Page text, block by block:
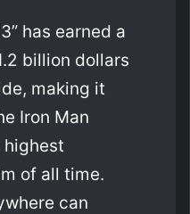
has earned a
billion dollars
making it
Iron Man
of all time.
can